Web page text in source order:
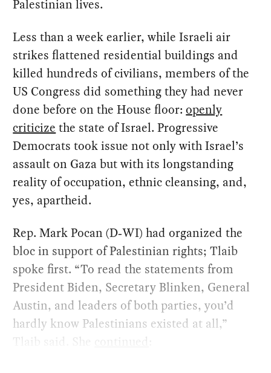
Palestinian lives.
Less than a week earlier, while Israeli air
strikes flattened residential buildings and
killed hundreds of civilians, members of the
US Congress did something they had never
done before on the House floor:openly
criticize the state of Israel. Progressive
Democrats took issue not only with Israel’s
assault on Gaza but with its longstanding
reality of occupation, ethnic cleansing, and,
yes, apartheid.
Rep. Mark Pocan (D‑WI) had organized the
bloc in support of Palestinian rights; Tlaib
spoke first. ​“To read the statements from
President Biden, Secretary Blinken, General
Austin, and leaders of both parties, you’d
hardly know Palestinians existed at all,”
Tlaib said. She
continued